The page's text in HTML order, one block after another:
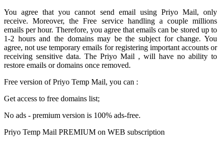
You agree that you cannot send email using Priyo Mail, only
receive. Moreover, the Free service handling a couple millions
emails per hour. Therefore, you agree that emails can be stored up to
1-2 hours and the domains may be the subject for change. You
agree, not use temporary emails for registering important accounts or
receiving sensitive data. The Priyo Mail , will have no ability to
restore emails or domains once removed.
Free version ofPriyo Temp Mail, you can :
Get access to free domains list;
No ads - premium version is 100% ads-free.
Priyo Temp Mail PREMIUM on WEB subscription